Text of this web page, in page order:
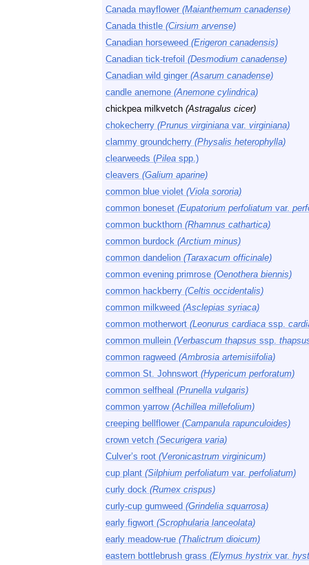
Canada mayflower (Maianthemum canadense)
Canada thistle (Cirsium arvense)
Canadian horseweed (Erigeron canadensis)
Canadian tick-trefoil (Desmodium canadense)
Canadian wild ginger (Asarum canadense)
candle anemone (Anemone cylindrica)
chickpea milkvetch (Astragalus cicer)
chokecherry (Prunus virginiana var. virginiana)
clammy groundcherry (Physalis heterophylla)
clearweeds (Pilea spp.)
cleavers (Galium aparine)
common blue violet (Viola sororia)
common boneset (Eupatorium perfoliatum var.
common buckthorn (Rhamnus cathartica)
common burdock (Arctium minus)
common dandelion (Taraxacum officinale)
common evening primrose (Oenothera biennis)
common hackberry (Celtis occidentalis)
common milkweed (Asclepias syriaca)
common motherwort (Leonurus cardiaca ssp.
common mullein (Verbascum thapsus ssp.
common ragweed (Ambrosia artemisiifolia)
common St. Johnswort (Hypericum perforatum)
common selfheal (Prunella vulgaris)
common yarrow (Achillea millefolium)
creeping bellflower (Campanula rapunculoides)
crown vetch (Securigera varia)
Culver’s root (Veronicastrum virginicum)
cup plant (Silphium perfoliatum var. perfoliatum)
curly dock (Rumex crispus)
curly-cup gumweed (Grindelia squarrosa)
early figwort (Scrophularia lanceolata)
early meadow-rue (Thalictrum dioicum)
eastern bottlebrush grass (Elymus hystrix var.